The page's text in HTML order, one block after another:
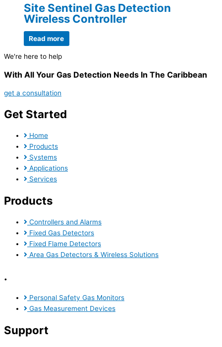
Site Sentinel Gas Detection
Wireless Controller
Read more
We're here to help
With All Your Gas Detection Needs In The Caribbean
get a consultation
Get Started
Home
Products
Systems
Applications
Services
Products
Controllers and Alarms
Fixed Gas Detectors
Fixed Flame Detectors
Area Gas Detectors & Wireless Solutions
.
Personal Safety Gas Monitors
Gas Measurement Devices
Support